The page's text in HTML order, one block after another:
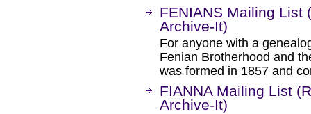
FENIANS Mailing List
Archive-It)
For anyone with a
Fenian Brotherhood and
was formed in 1857 and
FIANNA Mailing List
Archive-It)